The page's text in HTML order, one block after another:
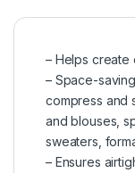
– Helps create
– Space-
compress and
and blouses,
sweaters,
– Ensures